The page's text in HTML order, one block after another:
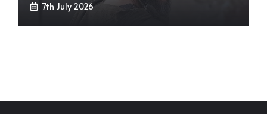
7th July 2026